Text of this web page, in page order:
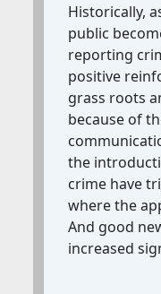
Historically,
public
reporting
positive
grass roots
because of
the
crime have
where the
And good
increased